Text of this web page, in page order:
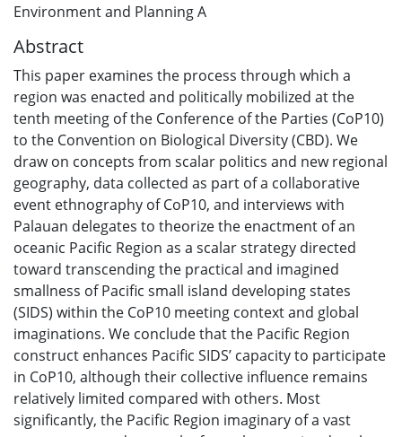
Environment and Planning A
Abstract
This paper examines the process through which a
region was enacted and politically mobilized at the
tenth meeting of the Conference of the Parties (CoP10)
to the Convention on Biological Diversity (CBD). We
draw on concepts from scalar politics and new regional
geography, data collected as part of a collaborative
event ethnography of CoP10, and interviews with
Palauan delegates to theorize the enactment of an
oceanic Pacific Region as a scalar strategy directed
toward transcending the practical and imagined
smallness of Pacific small island developing states
(SIDS) within the CoP10 meeting context and global
imaginations. We conclude that the Pacific Region
construct enhances Pacific SIDS’ capacity to participate
in CoP10, although their collective influence remains
relatively limited compared with others. Most
significantly, the Pacific Region imaginary of a vast